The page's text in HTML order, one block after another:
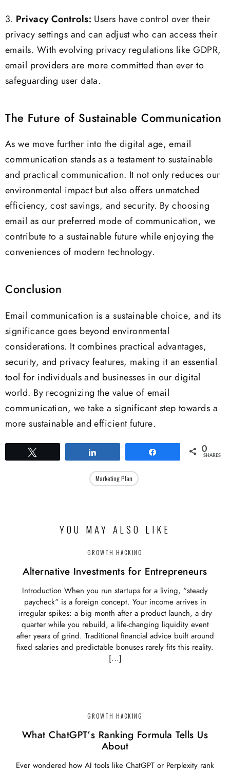
3. Privacy Controls: Users have control over their
privacy settings and can adjust who can access their
emails. With evolving privacy regulations like GDPR,
email providers are more committed than ever to
safeguarding user data.
The Future of Sustainable Communication
As we move further into the digital age, email
communication stands as a testament to sustainable
and practical communication. It not only reduces our
environmental impact but also offers unmatched
efficiency, cost savings, and security. By choosing
email as our preferred mode of communication, we
contribute to a sustainable future while enjoying the
conveniences of modern technology.
Conclusion
Email communication is a sustainable choice, and its
significance goes beyond environmental
considerations. It combines practical advantages,
security, and privacy features, making it an essential
tool for individuals and businesses in our digital
world. By recognizing the value of email
communication, we take a significant step towards a
more sustainable and efficient future.
0
SHARES
Marketing Plan
YOU MAY ALSO LIKE
GROWTH HACKING
Alternative Investments for Entrepreneurs
Introduction When you run startups for a living, “steady
paycheck” is a foreign concept. Your income arrives in
irregular spikes: a big month after a product launch, a dry
quarter while you rebuild, a life‑changing liquidity event
after years of grind. Traditional financial advice built around
fixed salaries and predictable bonuses rarely fits this reality.
[…]
GROWTH HACKING
What ChatGPT’s Ranking Formula Tells Us
About
Ever wondered how AI tools like ChatGPT or Perplexity rank